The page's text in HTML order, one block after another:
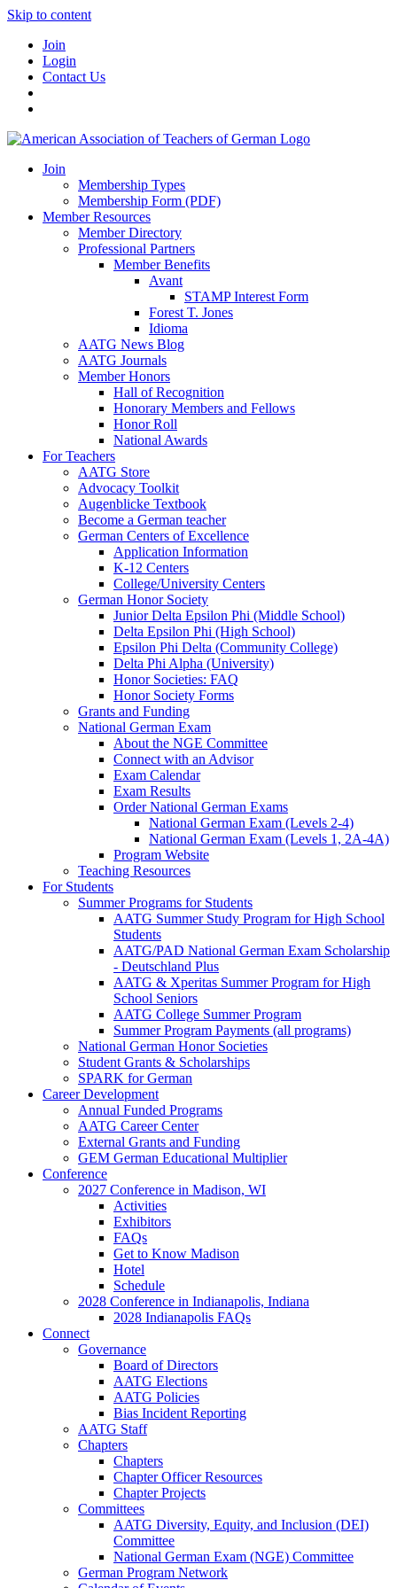
Skip to content
Join
Login
Contact Us
Join
Membership Types
Membership Form (PDF)
Member Resources
Member Directory
Professional Partners
Member Benefits
Avant
STAMP Interest Form
Forest T. Jones
Idioma
AATG News Blog
AATG Journals
Member Honors
Hall of Recognition
Honorary Members and Fellows
Honor Roll
National Awards
For Teachers
AATG Store
Advocacy Toolkit
Augenblicke Textbook
Become a German teacher
German Centers of Excellence
Application Information
K-12 Centers
College/University Centers
German Honor Society
Junior Delta Epsilon Phi (Middle School)
Delta Epsilon Phi (High School)
Epsilon Phi Delta (Community College)
Delta Phi Alpha (University)
Honor Societies: FAQ
Honor Society Forms
Grants and Funding
National German Exam
About the NGE Committee
Connect with an Advisor
Exam Calendar
Exam Results
Order National German Exams
National German Exam (Levels 2-4)
National German Exam (Levels 1, 2A-4A)
Program Website
Teaching Resources
For Students
Summer Programs for Students
AATG Summer Study Program for High School
Students
AATG/PAD National German Exam Scholarship
- Deutschland Plus
AATG & Xperitas Summer Program for High
School Seniors
AATG College Summer Program
Summer Program Payments (all programs)
National German Honor Societies
Student Grants & Scholarships
SPARK for German
Career Development
Annual Funded Programs
AATG Career Center
External Grants and Funding
GEM German Educational Multiplier
Conference
2027 Conference in Madison, WI
Activities
Exhibitors
FAQs
Get to Know Madison
Hotel
Schedule
2028 Conference in Indianapolis, Indiana
2028 Indianapolis FAQs
Connect
Governance
Board of Directors
AATG Elections
AATG Policies
Bias Incident Reporting
AATG Staff
Chapters
Chapters
Chapter Officer Resources
Chapter Projects
Committees
AATG Diversity, Equity, and Inclusion (DEI)
Committee
National German Exam (NGE) Committee
German Program Network